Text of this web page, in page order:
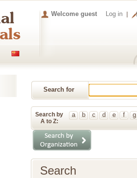
Welcome guest Log in
Search for
Memorial
Search by
A to Z:
a b c d e f g
Search